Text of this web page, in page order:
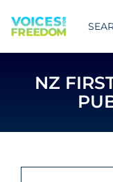
to
content
COMMUNITY
RCR
NZ